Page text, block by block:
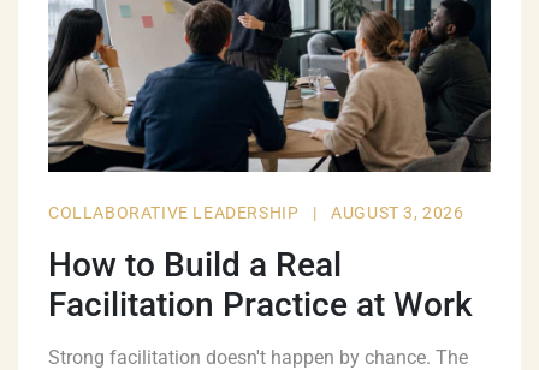
COLLABORATIVE LEADERSHIP | AUGUST 3, 2026
How to Build a Real
Facilitation Practice at Work
Strong facilitation doesn't happen by chance. The